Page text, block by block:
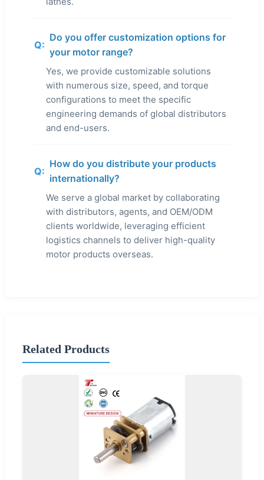
Q:
Do you offer customization options for
your motor range?
Yes, we provide customizable solutions
with numerous size, speed, and torque
configurations to meet the specific
engineering demands of global distributors
and end-users.
Q:
How do you distribute your products
internationally?
We serve a global market by collaborating
with distributors, agents, and OEM/ODM
clients worldwide, leveraging efficient
logistics channels to deliver high-quality
motor products overseas.
Related Products